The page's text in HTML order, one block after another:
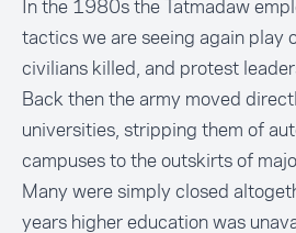
In the 1980s the Tatmadaw
tactics we are seeing again play
civilians killed, and protest
Back then the army moved
universities, stripping them of
campuses to the outskirts of
Many were simply closed
years higher education was